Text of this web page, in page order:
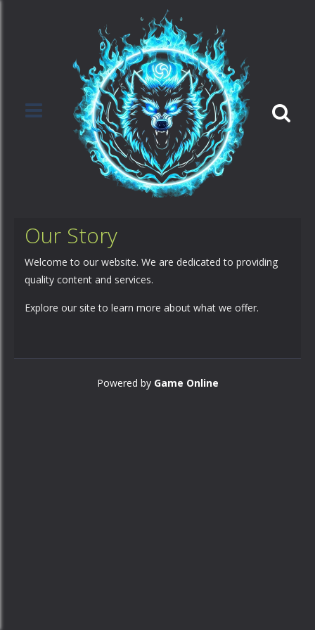
Our Story
Welcome to our website. We are dedicated to providing
quality content and services.
Explore our site to learn more about what we offer.
Powered by Game Online